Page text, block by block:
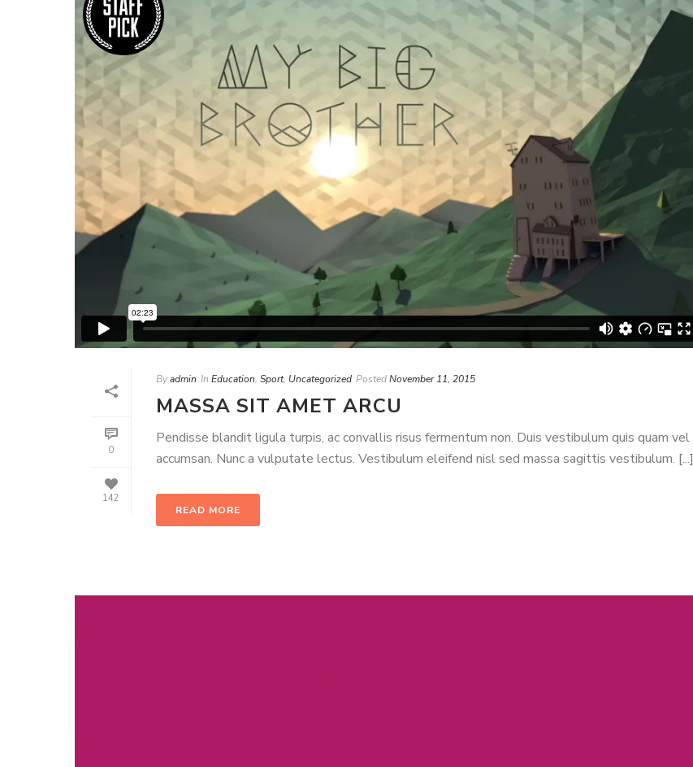
0
142
Byadmin In Education, Sport, Uncategorized PostedNovember 11, 2015
MASSA SIT AMET ARCU
Pendisse blandit ligula turpis, ac convallis risus fermentum non. Duis vestibulum quis quam vel
accumsan. Nunc a vulputate lectus. Vestibulum eleifend nisl sed massa sagittis vestibulum. [...]
READ MORE